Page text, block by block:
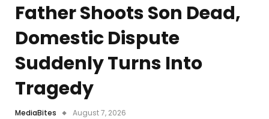
Father Shoots Son Dead,
Domestic Dispute
Suddenly Turns Into
Tragedy
MediaBites August 7, 2026